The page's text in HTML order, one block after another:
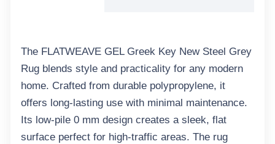
The FLATWEAVE GEL Greek Key New Steel Grey
Rug blends style and practicality for any modern
home. Crafted from durable polypropylene, it
offers long-lasting use with minimal maintenance.
Its low-pile 0 mm design creates a sleek, flat
surface perfect for high-traffic areas. The rug